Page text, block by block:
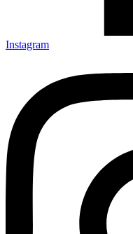
Instagram